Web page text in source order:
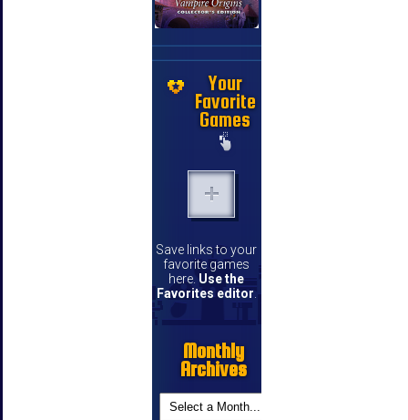
Your
Favorite
Games
Save links to your
favorite games
here. Use the
Favorites editor
Monthly
Archives